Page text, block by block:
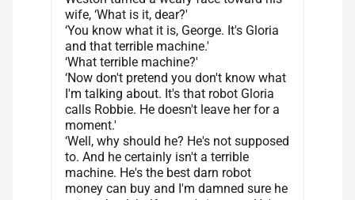
wife, ‘What is it, dear?'
‘You know what it is, George. It's Gloria
and that terrible machine.'
‘What terrible machine?'
‘Now don't pretend you don't know what
I'm talking about. It's that robot Gloria
calls Robbie. He doesn't leave her for a
moment.'
‘Well, why should he? He's not supposed
to. And he certainly isn't a terrible
machine. He's the best darn robot
money can buy and I'm damned sure he